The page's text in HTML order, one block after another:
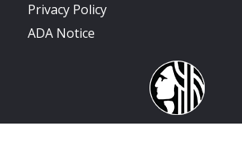
Privacy Policy
ADA Notice